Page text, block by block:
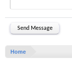
Home